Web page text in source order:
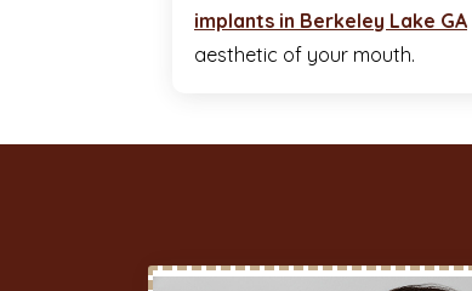
implants in Berkeley Lake GA
aesthetic of your mouth.